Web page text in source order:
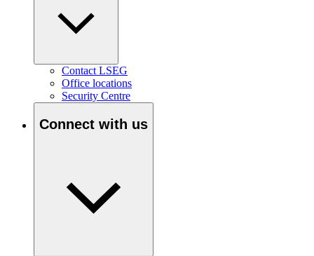
Contact LSEG
Office locations
Security Centre
Connect with us